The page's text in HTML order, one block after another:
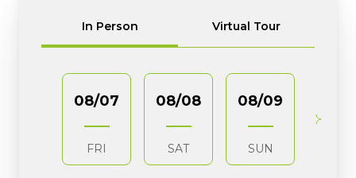
In Person Virtual Tour
08/07
FRI
08/08
SAT
08/09
SUN